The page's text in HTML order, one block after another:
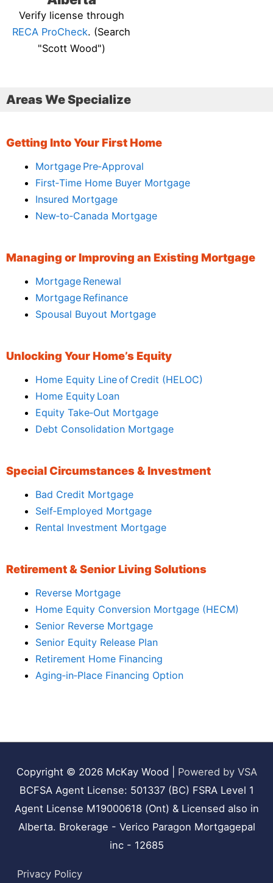
Verify license through
RECA ProCheck. (Search
"Scott Wood")
Areas We Specialize
Getting Into Your First Home
Mortgage Pre‑Approval
First‑Time Home Buyer Mortgage
Insured Mortgage
New‑to‑Canada Mortgage
Managing or Improving an Existing Mortgage
Mortgage Renewal
Mortgage Refinance
Spousal Buyout Mortgage
Unlocking Your Home’s Equity
Home Equity Line of Credit (HELOC)
Home Equity Loan
Equity Take‑Out Mortgage
Debt Consolidation Mortgage
Special Circumstances & Investment
Bad Credit Mortgage
Self‑Employed Mortgage
Rental Investment Mortgage
Retirement & Senior Living Solutions
Reverse Mortgage
Home Equity Conversion Mortgage (HECM)
Senior Reverse Mortgage
Senior Equity Release Plan
Retirement Home Financing
Aging‑in‑Place Financing Option
Copyright © 2026 McKay Wood
Powered by VSA
BCFSA Agent License: 501337 (BC) FSRA Level 1
Agent License M19000618 (Ont) & Licensed also in
Alberta. Brokerage - Verico Paragon Mortgagepal
inc - 12685
Privacy Policy